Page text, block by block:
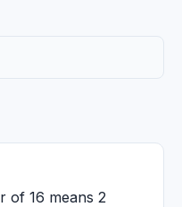
of 16 means 2